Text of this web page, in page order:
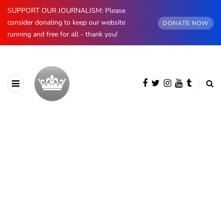
SUPPORT OUR JOURNALISM: Please
consider donating to keep our website
running and free for all - thank you!
DONATE NOW